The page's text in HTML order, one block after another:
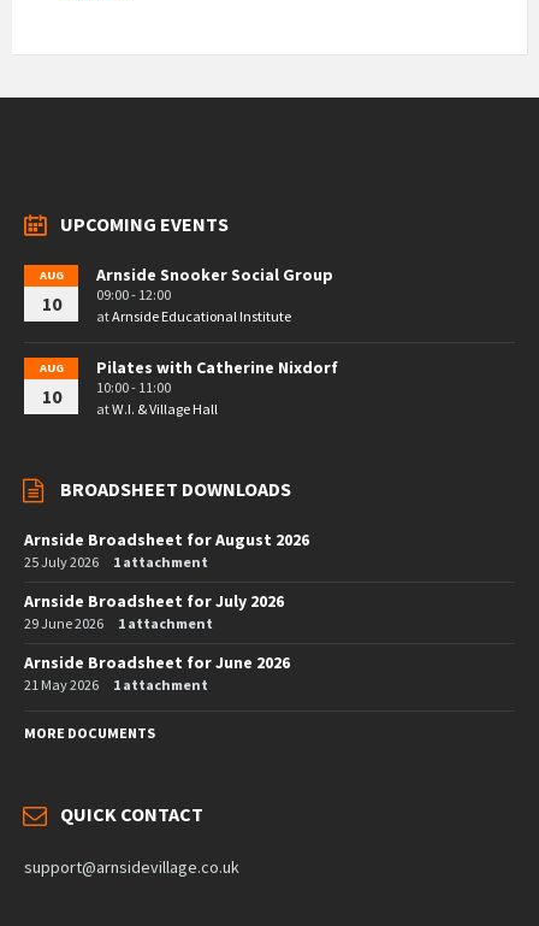
UPCOMING EVENTS
AUG
10
Arnside Snooker Social Group
09:00 - 12:00
atArnside Educational Institute
AUG
10
Pilates with Catherine Nixdorf
10:00 - 11:00
atW.I. & Village Hall
BROADSHEET DOWNLOADS
Arnside Broadsheet for August 2026
25 July 2026 1 attachment
Arnside Broadsheet for July 2026
29 June 2026 1 attachment
Arnside Broadsheet for June 2026
21 May 2026 1 attachment
MORE DOCUMENTS
QUICK CONTACT
support@arnsidevillage.co.uk